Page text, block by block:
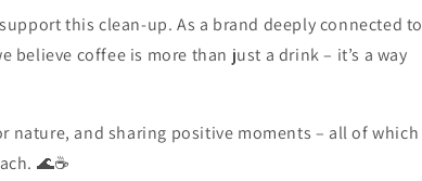
this clean-up. As a brand deeply connected to
believe coffee is more than just a drink – it’s a way
nature, and sharing positive moments – all of which
🌊☕